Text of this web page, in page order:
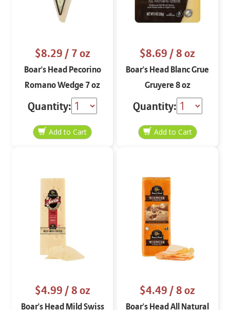
$8.29/ 7 oz
Boar's Head Pecorino
Romano Wedge 7 oz
Quantity:
$8.69/ 8 oz
Boar's Head Blanc Grue
Gruyere 8 oz
Quantity:
$4.99/ 8 oz
Boar's Head Mild Swiss
$4.49/ 8 oz
Boar's Head All Natural